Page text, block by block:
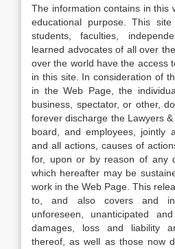
The information contains in this
educational purpose. This
students, faculties,
learned advocates of all over
over the world have the access
in this site. In consideration of
in the Web Page, the
business, spectator, or other,
forever discharge the Lawyers
board, and employees, jointly
and all actions, causes of
for, upon or by reason of any
which hereafter may be
work in the Web Page. This
to, and also covers and
unforeseen, unanticipated
damages, loss and liability
thereof, as well as those now